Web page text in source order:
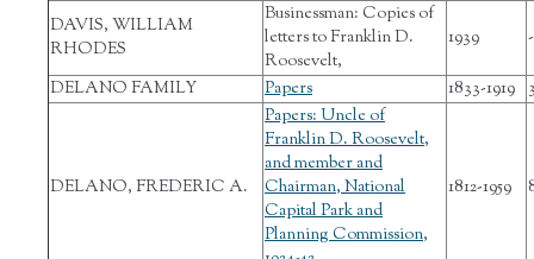
DAVIS, WILLIAM
RHODES
Businessman: Copies of
letters to Franklin D.
Roosevelt,
1939
DELANO FAMILY Papers 1833-1919
DELANO, FREDERIC A.
Papers: Uncle of
Franklin D. Roosevelt,
and member and
Chairman, National
Capital Park and
Planning Commission,
1812-1959